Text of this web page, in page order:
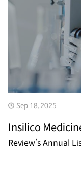
Sep 18, 2025
Insilico
Review’s Annual